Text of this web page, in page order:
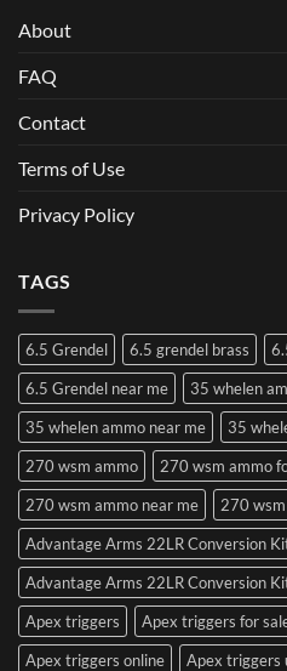
About
FAQ
Contact
Terms of Use
Privacy Policy
TAGS
6.5 Grendel 6.5 grendel brass
6.5 Grendel near me
35 whelen
35 whelen ammo near me
35
270 wsm ammo
270 wsm ammo
270 wsm ammo near me
270
Advantage Arms 22LR Conversion
Advantage Arms 22LR Conversion
Apex triggers
Apex triggers for
Apex triggers online
Apex triggers